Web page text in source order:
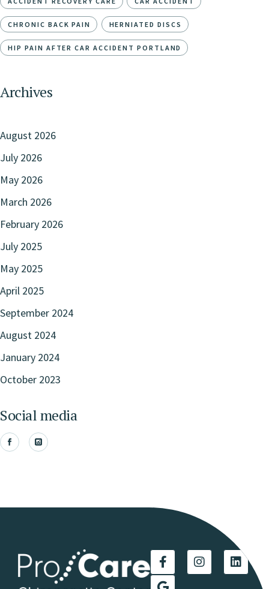
CHRONIC BACK PAIN HERNIATED DISCS
HIP PAIN AFTER CAR ACCIDENT PORTLAND
Archives
August 2026
July 2026
May 2026
March 2026
February 2026
July 2025
May 2025
April 2025
September 2024
August 2024
January 2024
October 2023
Social media